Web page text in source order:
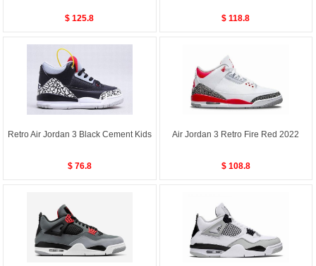
$ 125.8 $ 118.8
Retro Air Jordan 3 Black Cement Kids
$ 76.8
Air Jordan 3 Retro Fire Red 2022
$ 108.8